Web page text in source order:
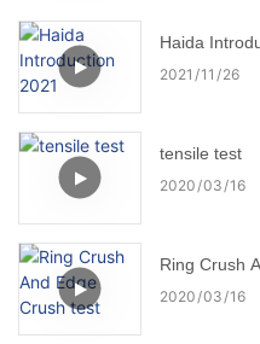
Haida
2021 11 26
tensile test
2020 03 16
Ring Crush
2020 03 16